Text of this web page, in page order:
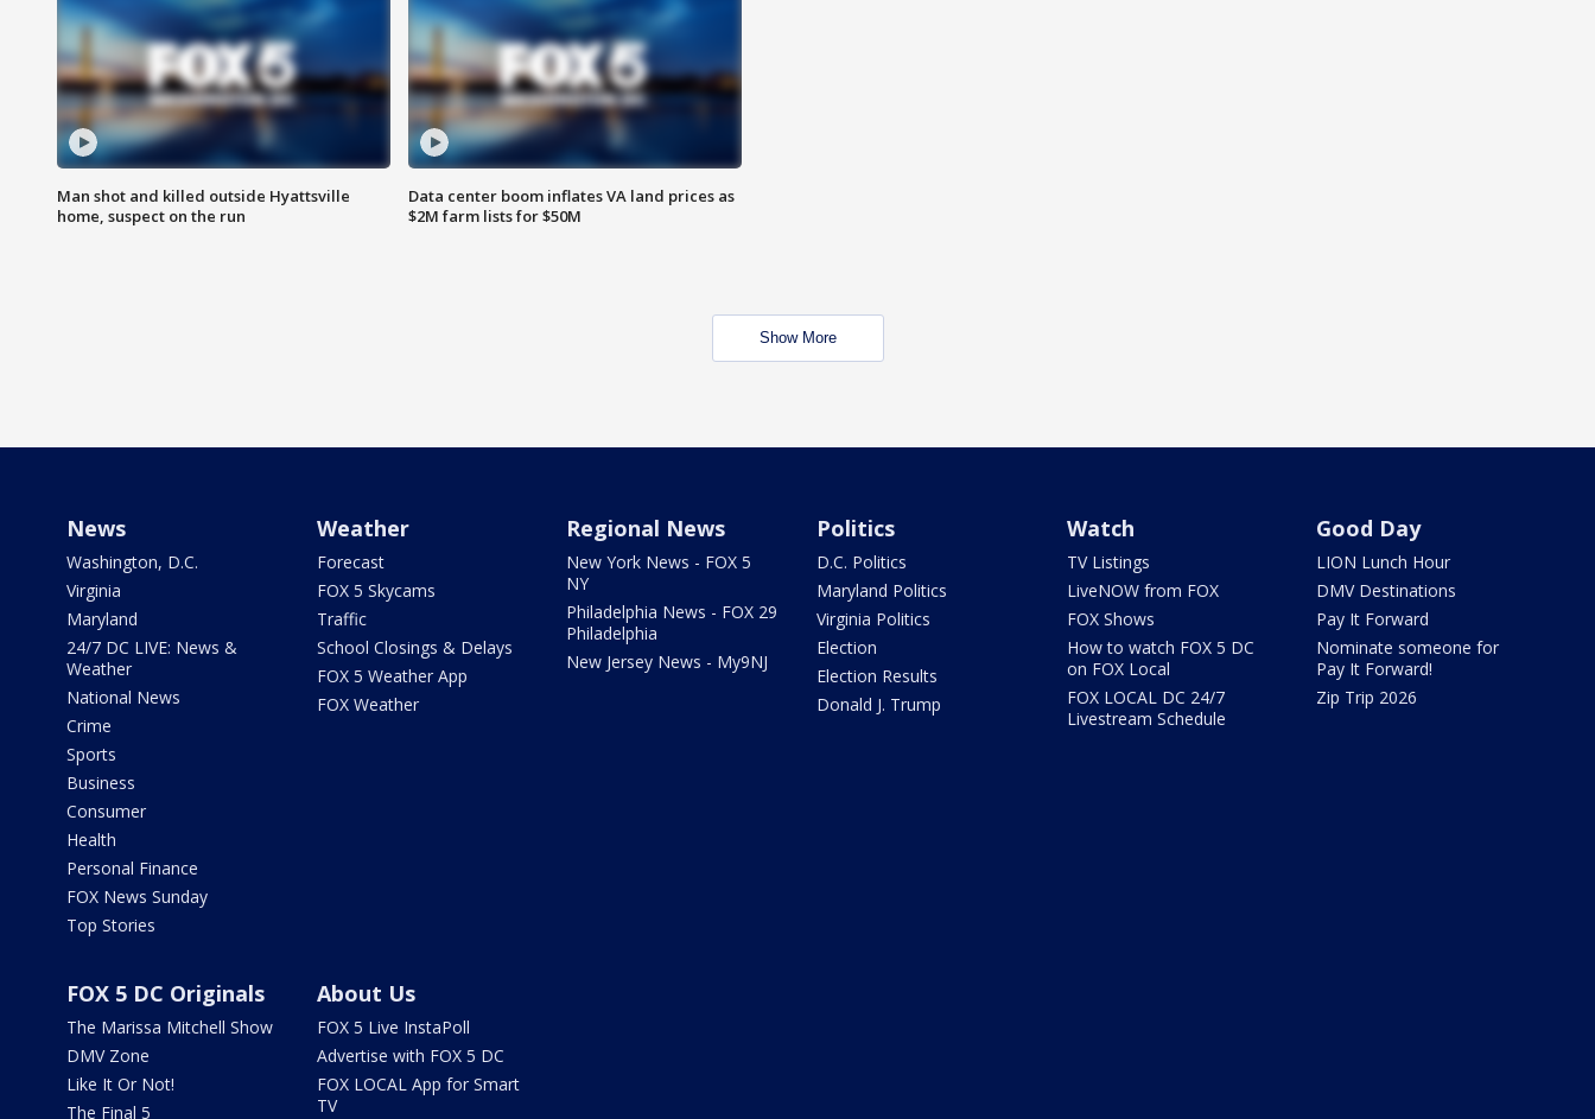
Man shot and killed outside Hyattsville
home, suspect on the run
Data center boom inflates VA land prices as
$2M farm lists for $50M
Show More
News
Washington, D.C.
Virginia
Maryland
24/7 DC LIVE: News &
Weather
National News
Crime
Sports
Business
Consumer
Health
Personal Finance
FOX News Sunday
Top Stories
Weather
Forecast
FOX 5 Skycams
Traffic
School Closings & Delays
FOX 5 Weather App
FOX Weather
Regional News
New York News - FOX 5
NY
Philadelphia News - FOX 29
Philadelphia
New Jersey News - My9NJ
Politics
D.C. Politics
Maryland Politics
Virginia Politics
Election
Election Results
Donald J. Trump
Watch
TV Listings
LiveNOW from FOX
FOX Shows
How to watch FOX 5 DC
on FOX Local
FOX LOCAL DC 24/7
Livestream Schedule
Good Day
LION Lunch Hour
DMV Destinations
Pay It Forward
Nominate someone for
Pay It Forward!
Zip Trip 2026
FOX 5 DC Originals
The Marissa Mitchell Show
DMV Zone
Like It Or Not!
The Final 5
About Us
FOX 5 Live InstaPoll
Advertise with FOX 5 DC
FOX LOCAL App for Smart
TV